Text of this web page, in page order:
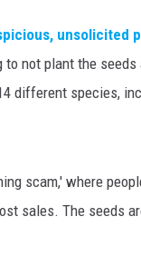
unsolicited
not plant the
different species,
scam,' where
sales. The seeds